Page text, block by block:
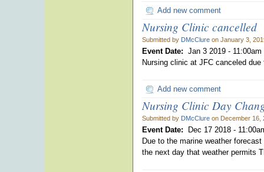
Add new comment
Nursing Clinic cancelled
Submitted by DMcClure on January 3,
Event Date: Jan 3 2019 - 11:00am
Nursing clinic at JFC canceled due
Add new comment
Nursing Clinic Day
Submitted by DMcClure on December 16,
Event Date: Dec 17 2018 -
Due to the marine weather
the next day that weather permits